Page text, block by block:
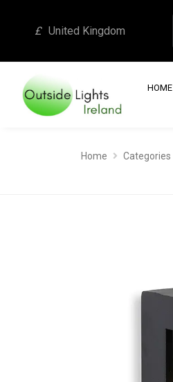
£ United Kingdom
HOME
Home Categories